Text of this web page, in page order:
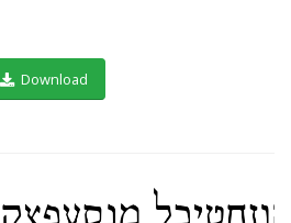
Download